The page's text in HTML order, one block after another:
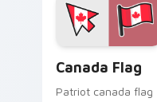
patriotic pointer
energy.
Canada Flag
Patriot canada flag